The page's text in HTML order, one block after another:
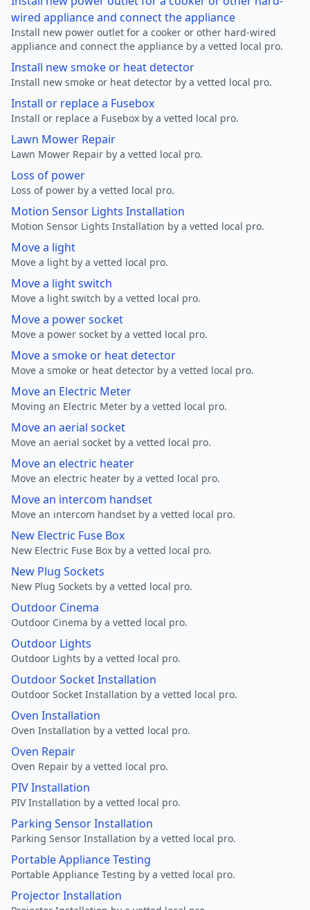
wired appliance and connect the appliance
Install new power outlet for a cooker or other hard-wired
appliance and connect the appliance by a vetted local pro.
Install new smoke or heat detector
Install new smoke or heat detector by a vetted local pro.
Install or replace a Fusebox
Install or replace a Fusebox by a vetted local pro.
Lawn Mower Repair
Lawn Mower Repair by a vetted local pro.
Loss of power
Loss of power by a vetted local pro.
Motion Sensor Lights Installation
Motion Sensor Lights Installation by a vetted local pro.
Move a light
Move a light by a vetted local pro.
Move a light switch
Move a light switch by a vetted local pro.
Move a power socket
Move a power socket by a vetted local pro.
Move a smoke or heat detector
Move a smoke or heat detector by a vetted local pro.
Move an Electric Meter
Moving an Electric Meter by a vetted local pro.
Move an aerial socket
Move an aerial socket by a vetted local pro.
Move an electric heater
Move an electric heater by a vetted local pro.
Move an intercom handset
Move an intercom handset by a vetted local pro.
New Electric Fuse Box
New Electric Fuse Box by a vetted local pro.
New Plug Sockets
New Plug Sockets by a vetted local pro.
Outdoor Cinema
Outdoor Cinema by a vetted local pro.
Outdoor Lights
Outdoor Lights by a vetted local pro.
Outdoor Socket Installation
Outdoor Socket Installation by a vetted local pro.
Oven Installation
Oven Installation by a vetted local pro.
Oven Repair
Oven Repair by a vetted local pro.
PIV Installation
PIV Installation by a vetted local pro.
Parking Sensor Installation
Parking Sensor Installation by a vetted local pro.
Portable Appliance Testing
Portable Appliance Testing by a vetted local pro.
Projector Installation